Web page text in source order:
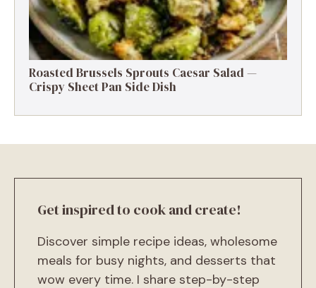
Roasted Brussels Sprouts Caesar Salad —
Crispy Sheet Pan Side Dish
Get inspired to cook and create!
Discover simple recipe ideas, wholesome
meals for busy nights, and desserts that
wow every time. I share step-by-step